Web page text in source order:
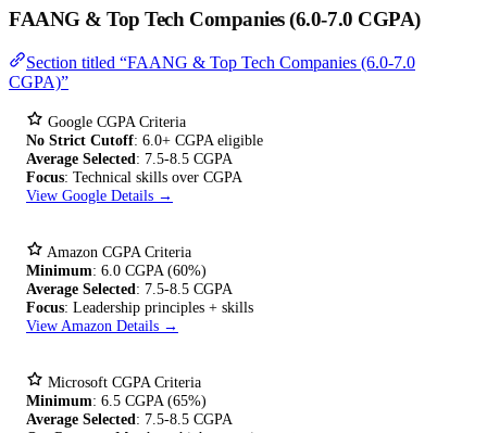
FAANG & Top Tech Companies (6.0-7.0 CGPA)
Section titled “FAANG & Top Tech Companies (6.0-7.0
CGPA)”
Google CGPA Criteria
No Strict Cutoff: 6.0+ CGPA eligible
Average Selected: 7.5-8.5 CGPA
Focus: Technical skills over CGPA
View Google Details →
Amazon CGPA Criteria
Minimum: 6.0 CGPA (60%)
Average Selected: 7.5-8.5 CGPA
Focus: Leadership principles + skills
View Amazon Details →
Microsoft CGPA Criteria
Minimum: 6.5 CGPA (65%)
Average Selected: 7.5-8.5 CGPA